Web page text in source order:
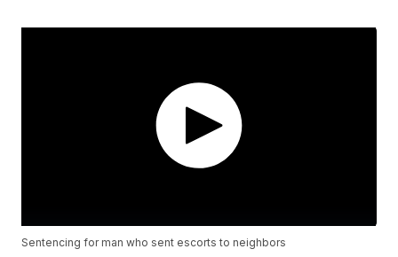
Sentencing for man who sent escorts to neighbors